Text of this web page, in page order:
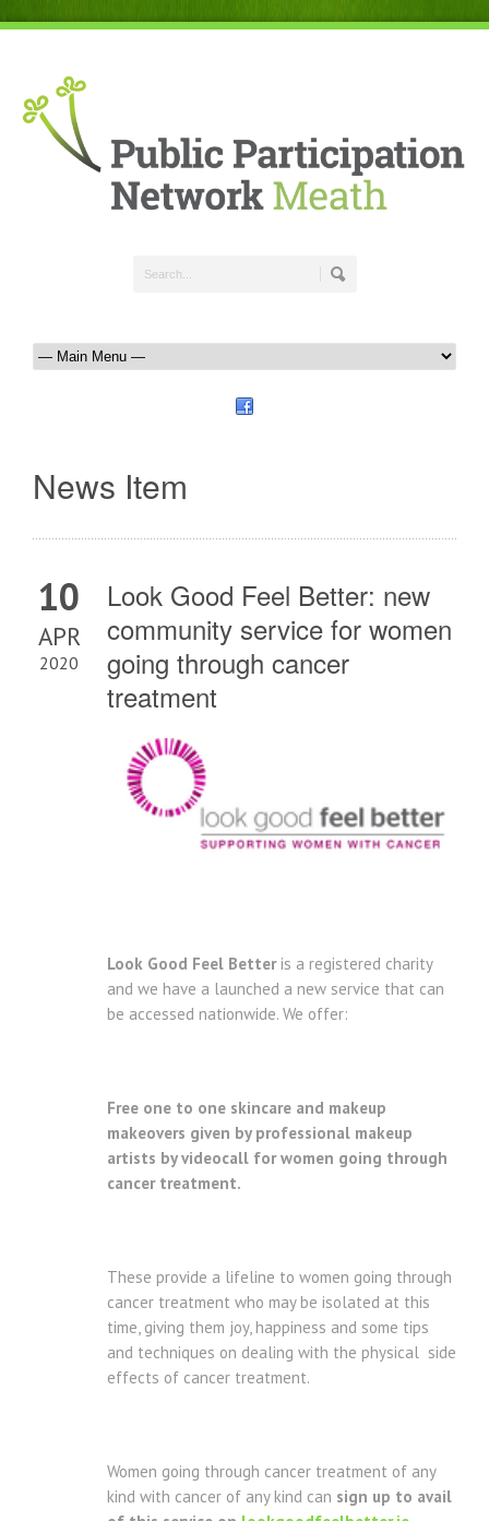
News Item
10
APR
2020
Look Good Feel Better: new
community service for women
going through cancer
treatment
Look Good Feel Betteris a registered charity
and we have a launched a new service that can
be accessed nationwide. We offer:
Free one to one skincare and makeup
makeovers given by professional makeup
artists by videocall for women going through
cancer treatment.
These provide a lifeline to women going through
cancer treatment who may be isolated at this
time, giving them joy, happiness and some tips
and techniques on dealing with the physical side
effects of cancer treatment.
Women going through cancer treatment of any
kind with cancer of any kind can sign up to avail